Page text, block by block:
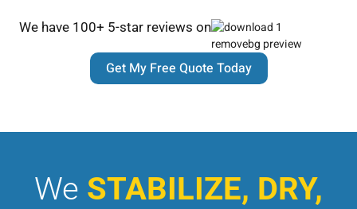
We have 100+ 5-star reviews on
Get My Free Quote Today
We STABILIZE, DRY,